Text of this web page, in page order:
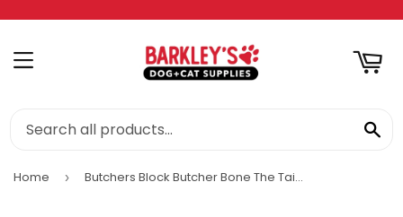
MENU
Home › Butchers Block Butcher Bone The Tail Wagger Dog Bone